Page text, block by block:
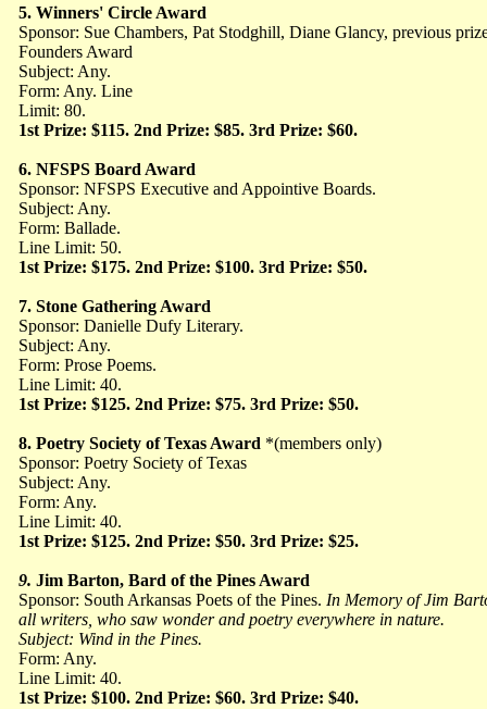
5. Winners' Circle Award
Sponsor: Sue Chambers, Pat Stodghill, Diane Glancy, previous
Founders Award
Subject: Any.
Form: Any. Line
Limit: 80.
1st Prize: $115. 2nd Prize: $85. 3rd Prize: $60.
6. NFSPS Board Award
Sponsor: NFSPS Executive and Appointive Boards.
Subject: Any.
Form: Ballade.
Line Limit: 50.
1st Prize: $175. 2nd Prize: $100. 3rd Prize: $50.
7. Stone Gathering Award
Sponsor: Danielle Dufy Literary.
Subject: Any.
Form: Prose Poems.
Line Limit: 40.
1st Prize: $125. 2nd Prize: $75. 3rd Prize: $50.
8. Poetry Society of Texas Award *(members only)
Sponsor: Poetry Society of Texas
Subject: Any.
Form: Any.
Line Limit: 40.
1st Prize: $125. 2nd Prize: $50. 3rd Prize: $25.
9. Jim Barton, Bard of the Pines Award
Sponsor: South Arkansas Poets of the Pines. In Memory of Jim
all writers, who saw wonder and poetry everywhere in nature.
Subject: Wind in the Pines.
Form: Any.
Line Limit: 40.
1st Prize: $100. 2nd Prize: $60. 3rd Prize: $40.